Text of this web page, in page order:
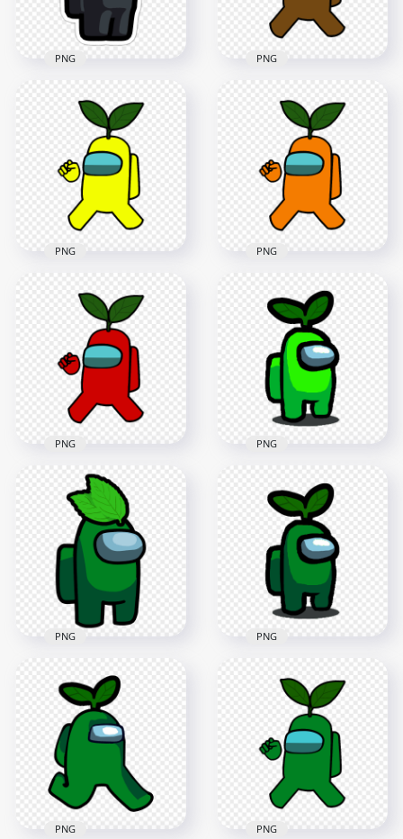
166.4kB
HD Black Among Us
Character Leaf Hat
Stickers PNG
2000x2000
PNG
Character With
Green Leaf On Head
4000x4000
PNG
Character With
Green Leaf On Head
4000x4000
PNG
Us Crewmate
Character With
Green Leaf On Head
4000x4000
616.5kB
PNG
HD Red Among Us
Crewmate Character
With Green Leaf On
Head PNG
4000x4000
630.3kB
PNG
HD Lime Among Us
Character With
Green Leaf Hat On
Head PNG
1000x1000
143.7kB
PNG
HD Green Among Us
Crewmate Character
With Leaf Hat PNG
3000x3000
343.5kB
PNG
Character With
Green Leaf Hat On
Head PNG
1000x1000
PNG
PNG PNG